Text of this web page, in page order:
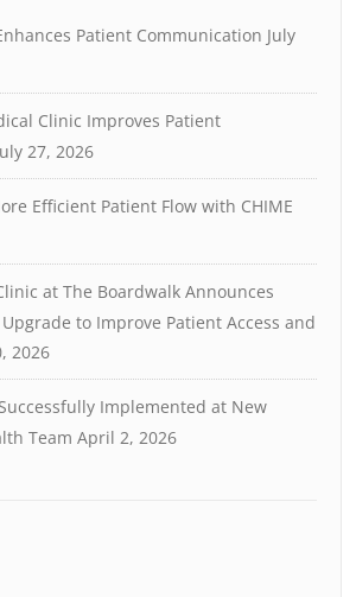
Patient Communication July
Clinic Improves Patient
27, 2026
Efficient Patient Flow with CHIME
at The Boardwalk Announces
to Improve Patient Access and
2026
Implemented at New
Team April 2, 2026